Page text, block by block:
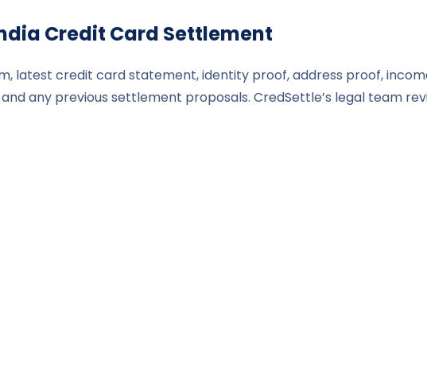
Credit Card Settlement
latest credit card statement, identity proof, address proof,
any previous settlement proposals. CredSettle’s legal team